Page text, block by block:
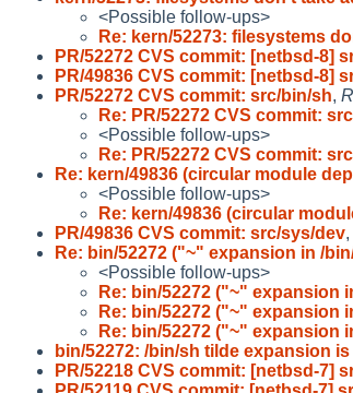
<Possible follow-ups>
Re: kern/52273: filesystems
PR/52272 CVS commit: [netbsd-8]
PR/49836 CVS commit: [netbsd-8]
PR/52272 CVS commit: src/bin/sh,
Re: PR/52272 CVS commit:
<Possible follow-ups>
Re: PR/52272 CVS commit:
Re: kern/49836 (circular module
<Possible follow-ups>
Re: kern/49836 (circular
PR/49836 CVS commit: src/sys/dev,
Re: bin/52272 ("~" expansion in /
<Possible follow-ups>
Re: bin/52272 ("~" expansion
Re: bin/52272 ("~" expansion
Re: bin/52272 ("~" expansion
bin/52272: /bin/sh tilde expansion
PR/52218 CVS commit: [netbsd-7]